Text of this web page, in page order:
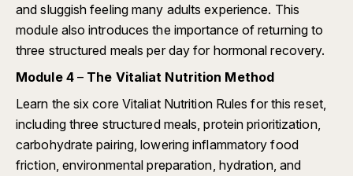
and sluggish feeling many adults experience. This
module also introduces the importance of returning to
three structured meals per day for hormonal recovery.
Module 4– The Vitaliat Nutrition Method
Learn the six core Vitaliat Nutrition Rules for this reset,
including three structured meals, protein prioritization,
carbohydrate pairing, lowering inflammatory food
friction, environmental preparation, hydration, and